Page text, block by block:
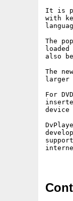
It is
with
The
also
The
larger
For
device